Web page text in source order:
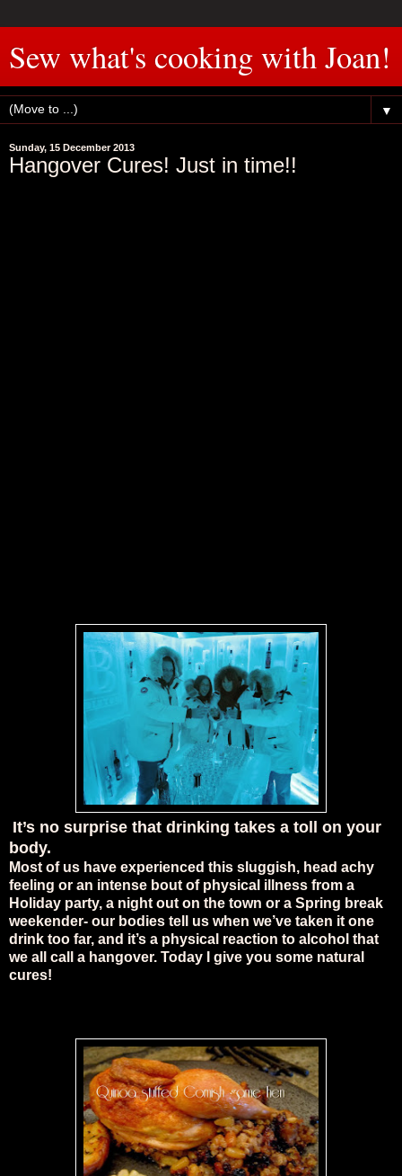
Sew what's cooking with Joan!
▼
Sunday, 15 December 2013
Hangover Cures! Just in time!!
It’s no surprise that drinking takes a toll on your
body.
Most of us have experienced this sluggish, head achy
feeling or an intense bout of physical illness from a
Holiday party, a night out on the town or a Spring break
weekender- our bodies tell us when we’ve taken it one
drink too far, and it’s a physical reaction to alcohol that
we all call a hangover. Today I give you some natural
cures!